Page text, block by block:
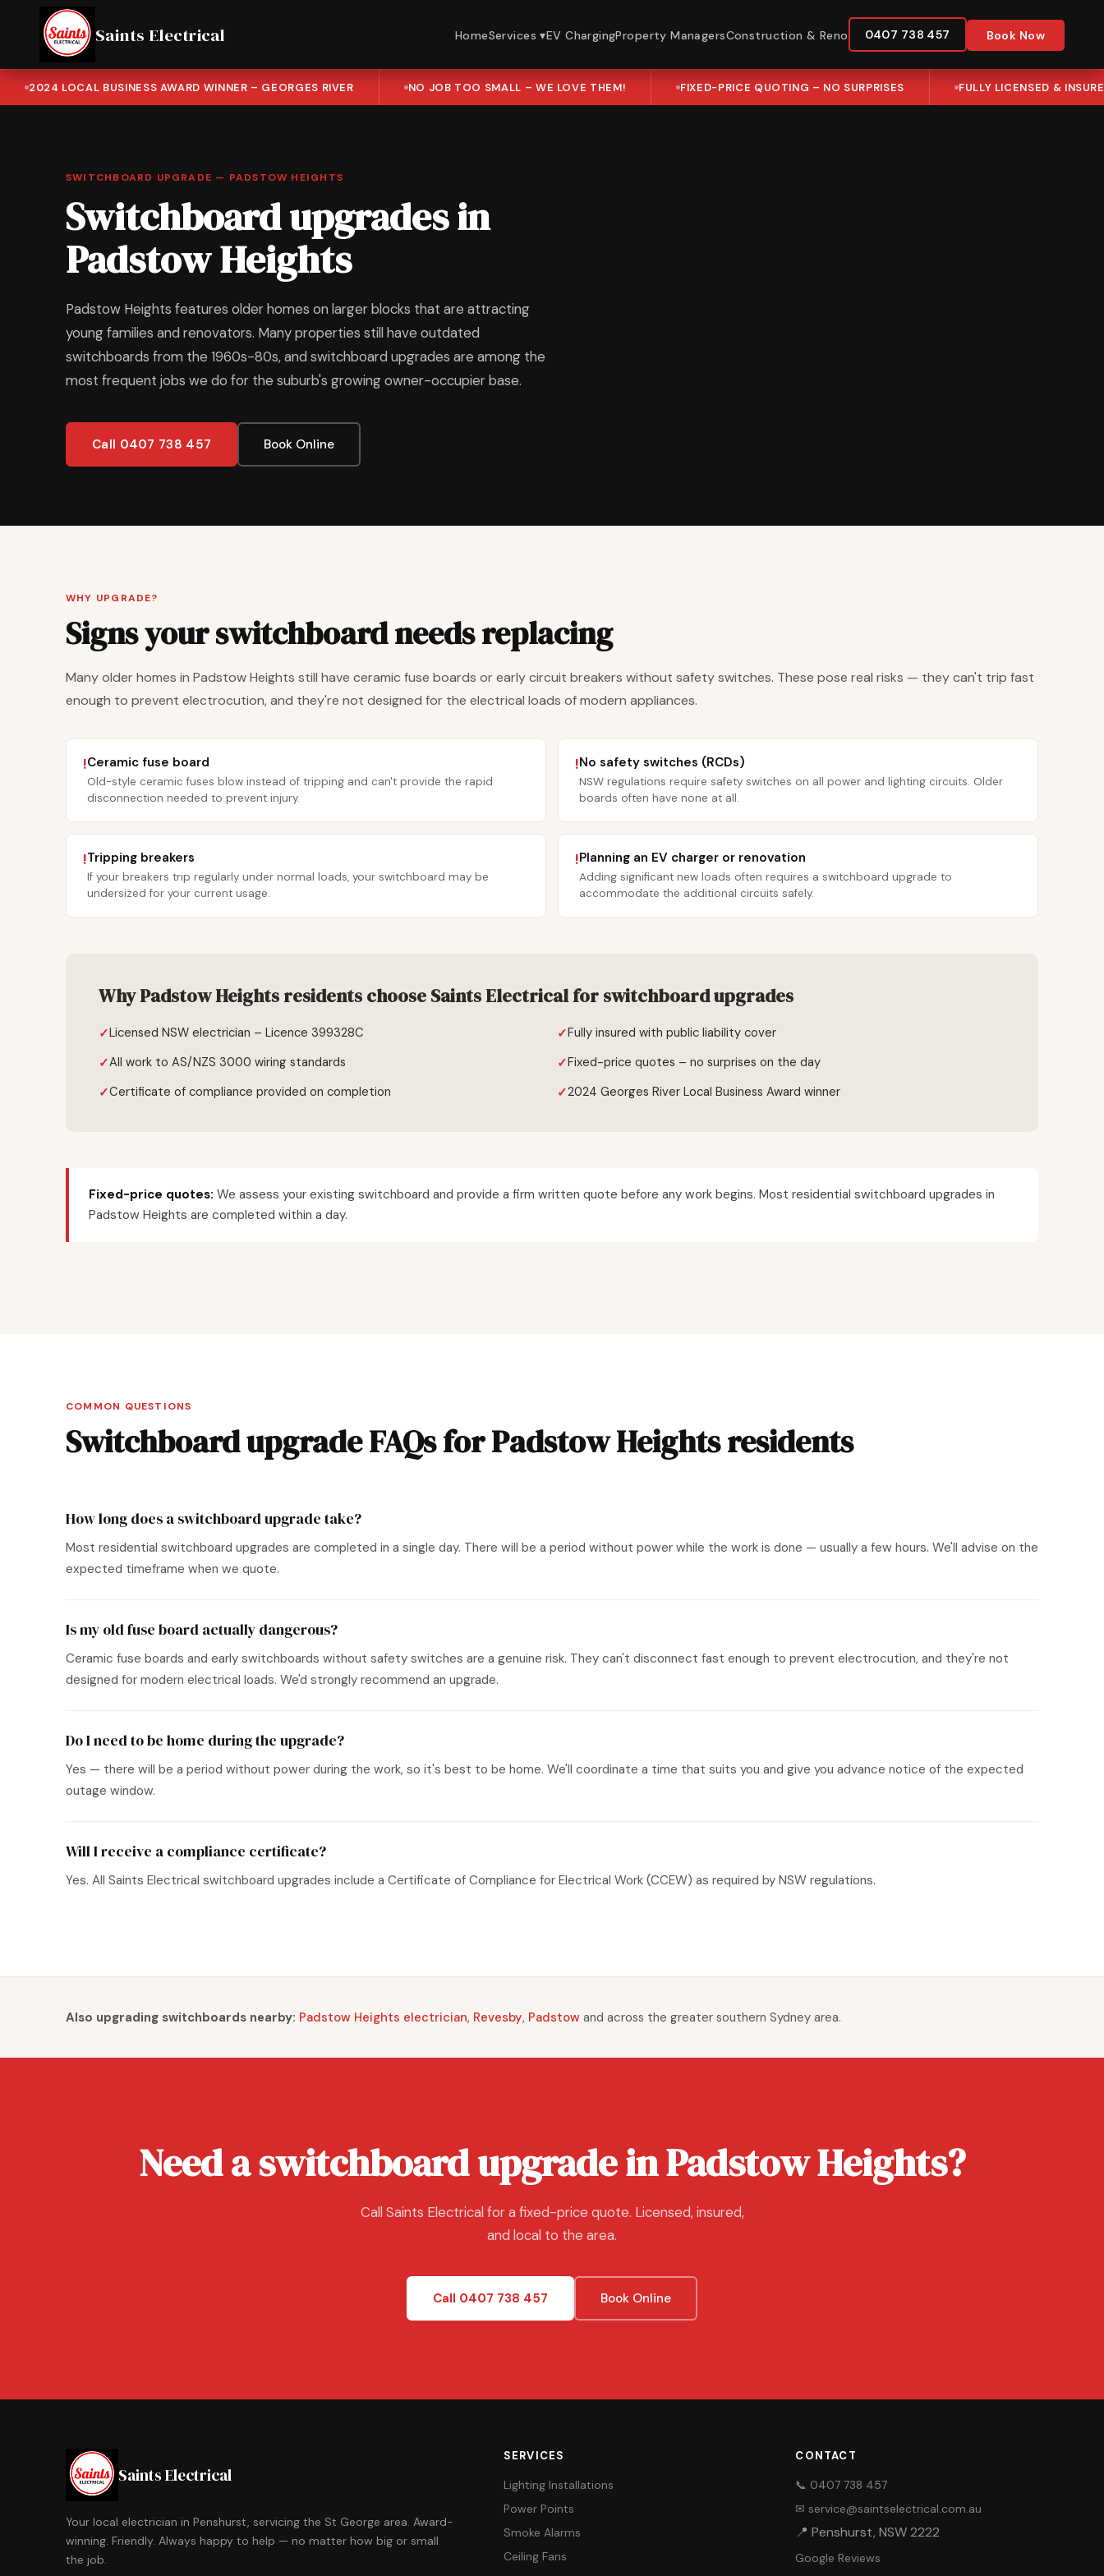
Saints Electrical HomeServices ▾EV ChargingProperty ManagersConstruction & Reno 0407 738 457 Book Now
2024 LOCAL BUSINESS AWARD WINNER – GEORGES RIVER NO JOB TOO SMALL – WE LOVE THEM! FIXED-PRICE QUOTING – NO SURPRISES FULLY LICENSED &
SWITCHBOARD UPGRADE — PADSTOW HEIGHTS
Switchboard upgrades in
Padstow Heights
Padstow Heights features older homes on larger blocks that are attracting
young families and renovators. Many properties still have outdated
switchboards from the 1960s-80s, and switchboard upgrades are among the
most frequent jobs we do for the suburb's growing owner-occupier base.
Call 0407 738 457 Book Online
WHY UPGRADE?
Signs your switchboard needs replacing
Many older homes in Padstow Heights still have ceramic fuse boards or early circuit breakers without safety switches. These pose real risks — they can't trip fast
enough to prevent electrocution, and they're not designed for the electrical loads of modern appliances.
!Ceramic fuse board
Old-style ceramic fuses blow instead of tripping and can't provide the rapid
disconnection needed to prevent injury.
!No safety switches (RCDs)
NSW regulations require safety switches on all power and lighting circuits. Older
boards often have none at all.
!Tripping breakers
If your breakers trip regularly under normal loads, your switchboard may be
undersized for your current usage.
!Planning an EV charger or renovation
Adding significant new loads often requires a switchboard upgrade to
accommodate the additional circuits safely.
Why Padstow Heights residents choose Saints Electrical for switchboard upgrades
Licensed NSW electrician – Licence 399328C
Fully insured with public liability cover
All work to AS/NZS 3000 wiring standards
Fixed-price quotes – no surprises on the day
Certificate of compliance provided on completion
2024 Georges River Local Business Award winner
Fixed-price quotes: We assess your existing switchboard and provide a firm written quote before any work begins. Most residential switchboard upgrades in
Padstow Heights are completed within a day.
COMMON QUESTIONS
Switchboard upgrade FAQs for Padstow Heights residents
How long does a switchboard upgrade take?
Most residential switchboard upgrades are completed in a single day. There will be a period without power while the work is done — usually a few hours. We'll advise on the
expected timeframe when we quote.
Is my old fuse board actually dangerous?
Ceramic fuse boards and early switchboards without safety switches are a genuine risk. They can't disconnect fast enough to prevent electrocution, and they're not
designed for modern electrical loads. We'd strongly recommend an upgrade.
Do I need to be home during the upgrade?
Yes — there will be a period without power during the work, so it's best to be home. We'll coordinate a time that suits you and give you advance notice of the expected
outage window.
Will I receive a compliance certificate?
Yes. All Saints Electrical switchboard upgrades include a Certificate of Compliance for Electrical Work (CCEW) as required by NSW regulations.
Also upgrading switchboards nearby: Padstow Heights electrician, Revesby, Padstow and across the greater southern Sydney area.
Need a switchboard upgrade in Padstow Heights?
Call Saints Electrical for a fixed-price quote. Licensed, insured,
and local to the area.
Call 0407 738 457 Book Online
Saints Electrical
Your local electrician in Penshurst, servicing the St George area. Award-
winning. Friendly. Always happy to help — no matter how big or small
the job.
SERVICES
Lighting Installations
Power Points
Smoke Alarms
Ceiling Fans
CONTACT
📞 0407 738 457
✉ service@saintselectrical.com.au
📍 Penshurst, NSW 2222
Google Reviews